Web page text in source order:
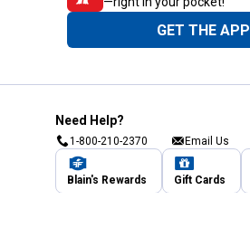
GET THE APP
Need Help?
1-800-210-2370 Email Us
Blain's Rewards Gift Cards